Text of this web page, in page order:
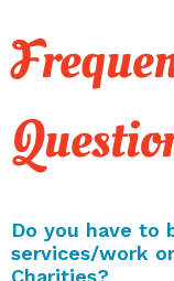
Do you have to
services/work
Charities?